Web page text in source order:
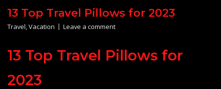
13 Top Travel Pillows for 2023
Travel,Vacation Leave a comment
13 Top Travel Pillows for
2023